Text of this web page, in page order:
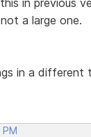
a large one.
in a different